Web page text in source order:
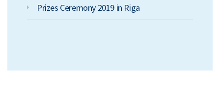
Prizes Ceremony 2019 in Riga